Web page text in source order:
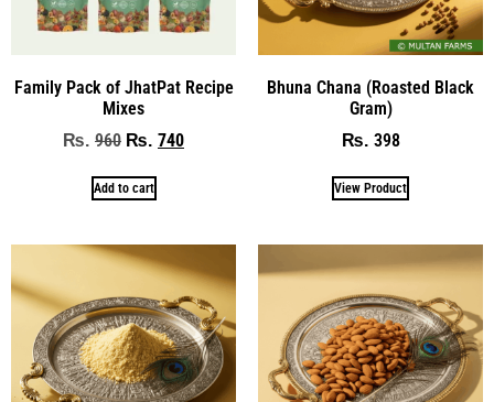
Family Pack of JhatPat Recipe
Mixes
₨ 960 ₨ 740
Add to cart
Bhuna Chana (Roasted Black
Gram)
₨ 398
View Product